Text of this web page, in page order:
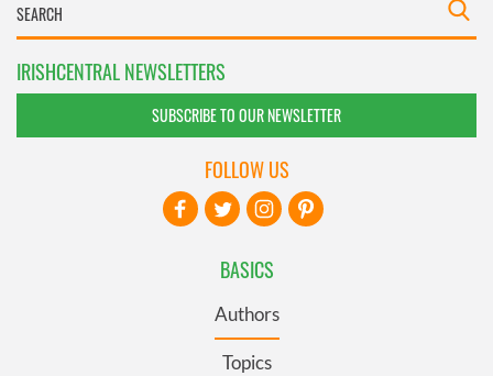
IRISHCENTRAL NEWSLETTERS
SUBSCRIBE TO OUR NEWSLETTER
BASICS
Authors
Topics
FOLLOW US